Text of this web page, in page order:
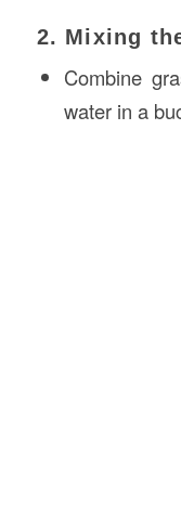
2. Mixing
Combine
water in a